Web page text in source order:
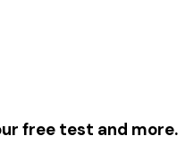
free test and more.